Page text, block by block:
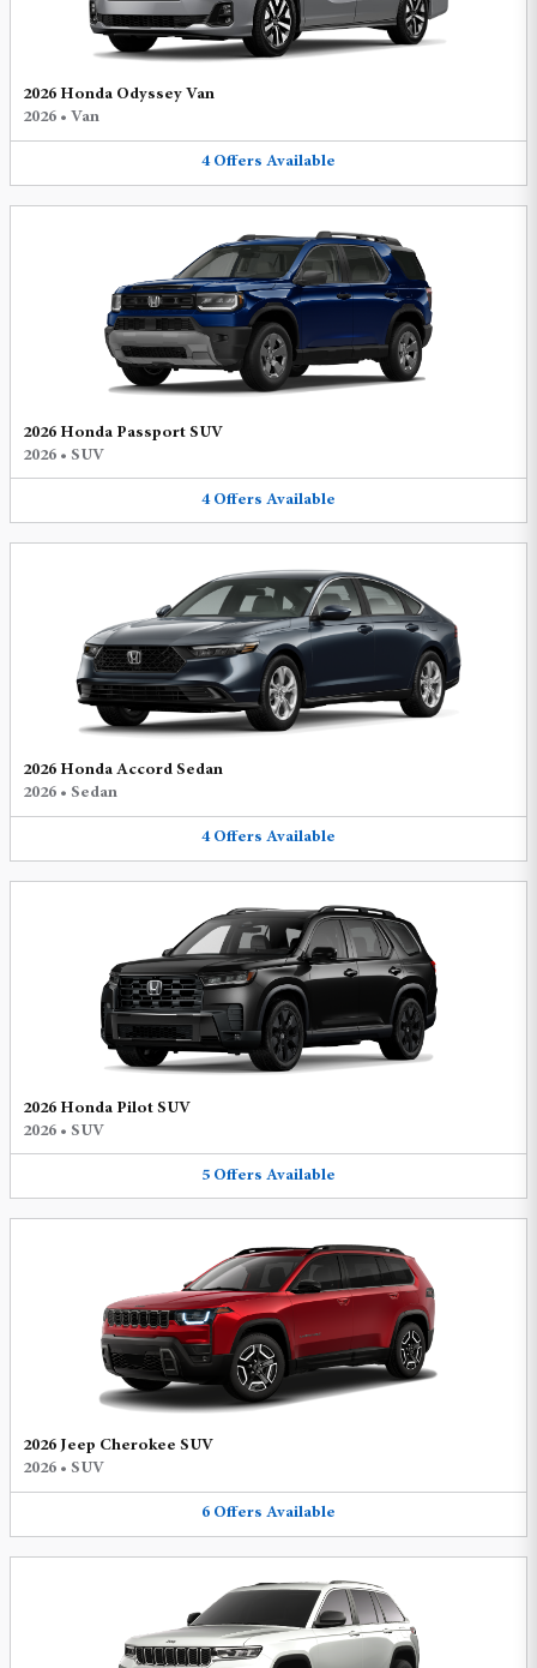
2026 Honda Odyssey Van
2026 • Van
4 Offers Available
2026 Honda Passport SUV
2026 • SUV
4 Offers Available
2026 Honda Accord Sedan
2026 • Sedan
4 Offers Available
2026 Honda Pilot SUV
2026 • SUV
5 Offers Available
2026 Jeep Cherokee SUV
2026 • SUV
6 Offers Available